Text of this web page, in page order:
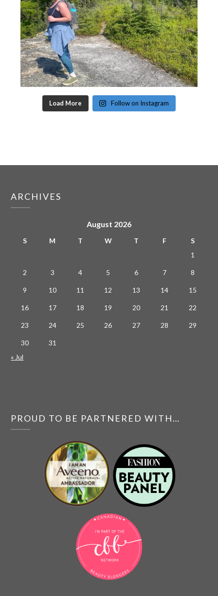
Load More Follow on Instagram
ARCHIVES
August 2026
S M T W T F
S
1
2 3 4 5 6 7 8
9 10 11 12 13 14 15
16 17 18 19 20 21 22
23 24 25 26 27 28 29
30
31
« Jul
PROUD TO BE PARTNERED WITH…